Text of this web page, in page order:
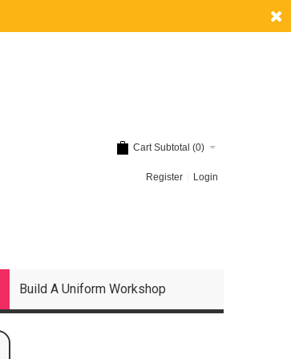
Cart Subtotal (0)
Register Login
Build A Uniform Workshop